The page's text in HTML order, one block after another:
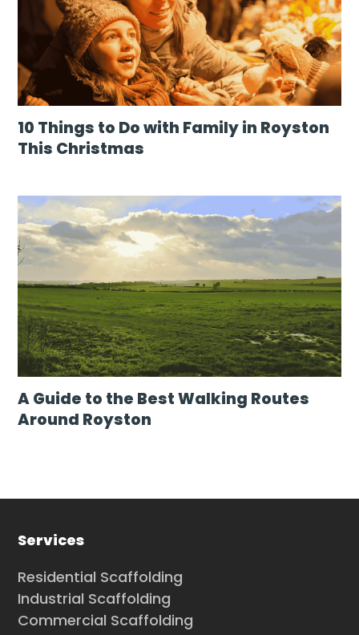
10 Things to Do with Family in Royston
This Christmas
A Guide to the Best Walking Routes
Around Royston
Services
Residential Scaffolding
Industrial Scaffolding
Commercial Scaffolding